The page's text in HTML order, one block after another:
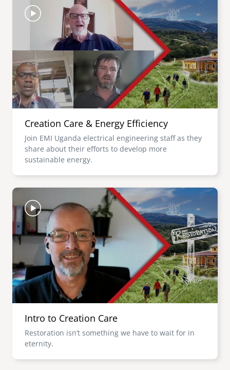
Creation Care & Energy Efficiency
Join EMI Uganda electrical engineering staff as they
share about their efforts to develop more
sustainable energy.
Image
Intro to Creation Care
Restoration isn’t something we have to wait for in
eternity.